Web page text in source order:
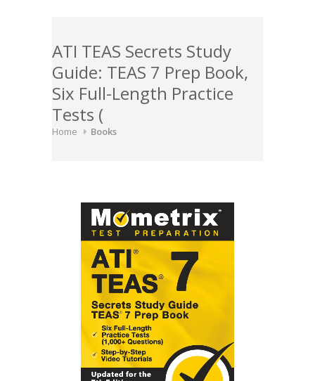
ATI TEAS Secrets Study
Guide: TEAS 7 Prep Book,
Six Full-Length Practice
Tests (
Home Books